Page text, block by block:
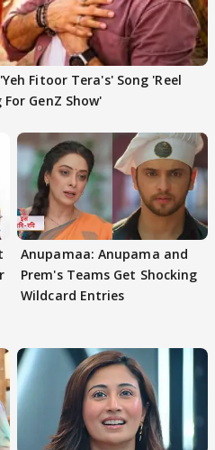
Fitoor Tera's' Song 'Reel
GenZ Show'
Anupamaa: Anupama and
Prem's Teams Get Shocking
Wildcard Entries